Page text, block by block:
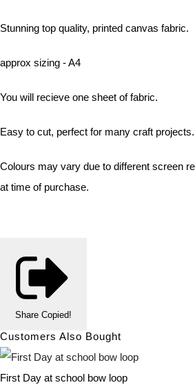
Stunning top quality, printed canvas fabric.
approx sizing - A4
You will recieve one sheet of fabric.
Easy to cut, perfect for many craft projects.
Colours may vary due to different screen
at time of purchase.
Share Copied!
Customers Also Bought
First Day at school bow loop